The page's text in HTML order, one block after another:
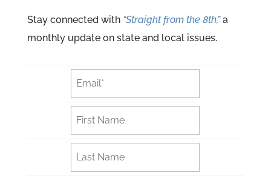
Stay connected with “Straight from the 8th,”a
monthly update on state and local issues.